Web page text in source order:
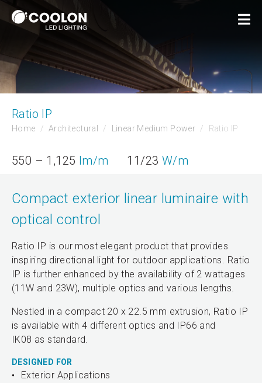
Ratio IP
Home Architectural Linear Medium Power Ratio IP
550 – 1,125 lm/m 11/23 W/m
Compact exterior linear luminaire with
optical control
Ratio IP is our most elegant product that provides
inspiring directional light for outdoor applications. Ratio
IP is further enhanced by the availability of 2 wattages
(11W and 23W), multiple optics and various lengths.
Nestled in a compact 20 x 22.5 mm extrusion, Ratio IP
is available with 4 different optics and IP66 and
IK08 as standard.
DESIGNED FOR
Exterior Applications